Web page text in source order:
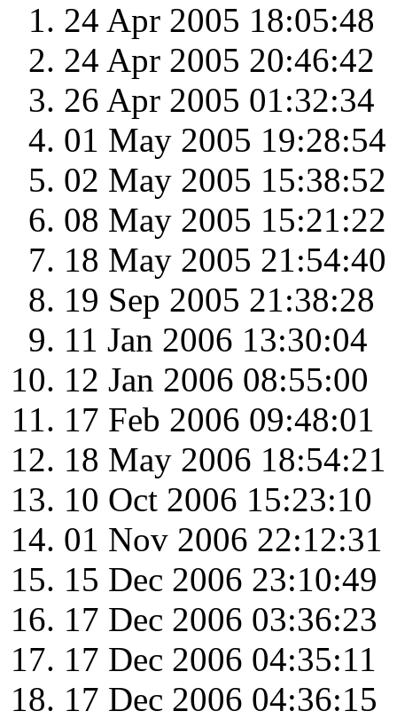
24 Apr 2005 18:05:48
24 Apr 2005 20:46:42
26 Apr 2005 01:32:34
01 May 2005 19:28:54
02 May 2005 15:38:52
08 May 2005 15:21:22
18 May 2005 21:54:40
19 Sep 2005 21:38:28
11 Jan 2006 13:30:04
12 Jan 2006 08:55:00
17 Feb 2006 09:48:01
18 May 2006 18:54:21
10 Oct 2006 15:23:10
01 Nov 2006 22:12:31
15 Dec 2006 23:10:49
17 Dec 2006 03:36:23
17 Dec 2006 04:35:11
17 Dec 2006 04:36:15